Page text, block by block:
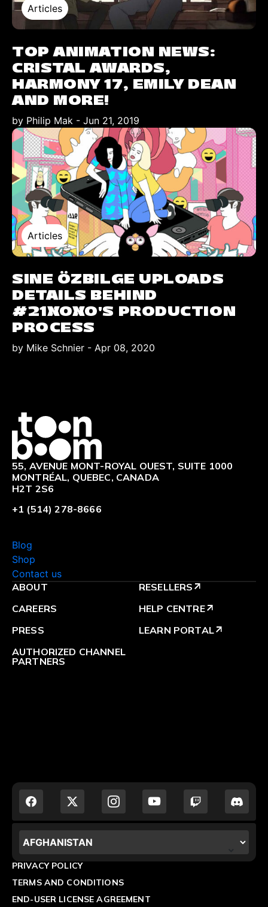
Articles
TOP ANIMATION NEWS:
CRISTAL AWARDS,
HARMONY 17, EMILY DEAN
AND MORE!
by Philip Mak - Jun 21, 2019
Articles
SINE ÖZBILGE UPLOADS
DETAILS BEHIND
#21XOXO’S PRODUCTION
PROCESS
by Mike Schnier - Apr 08, 2020
55, AVENUE MONT-ROYAL OUEST, SUITE 1000
MONTRÉAL, QUEBEC, CANADA
H2T 2S6
+1 (514) 278-8666
Blog
Shop
Contact us
ABOUT
CAREERS
PRESS
AUTHORIZED CHANNEL
PARTNERS
RESELLERS arrow_outward
HELP CENTREarrow_outward
LEARN PORTALarrow_outward
PRIVACY POLICY
TERMS AND CONDITIONS
END-USER LICENSE AGREEMENT